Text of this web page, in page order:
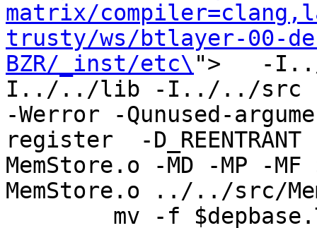
matrix/
trusty/ws/btlayer-00-
BZR/_inst/etc\ ">   -
I../../lib -I../../src
-Werror -Qunused-
register  -
MemStore.o -MD -MP -
MemStore.o ../../src/